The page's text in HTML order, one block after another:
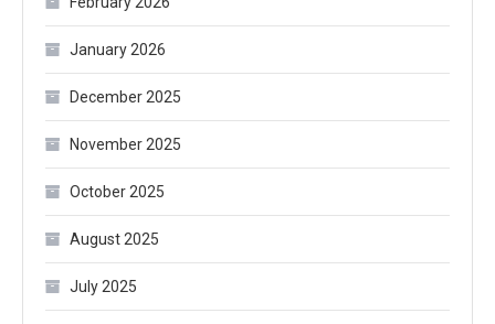
January 2026
December 2025
November 2025
October 2025
August 2025
July 2025